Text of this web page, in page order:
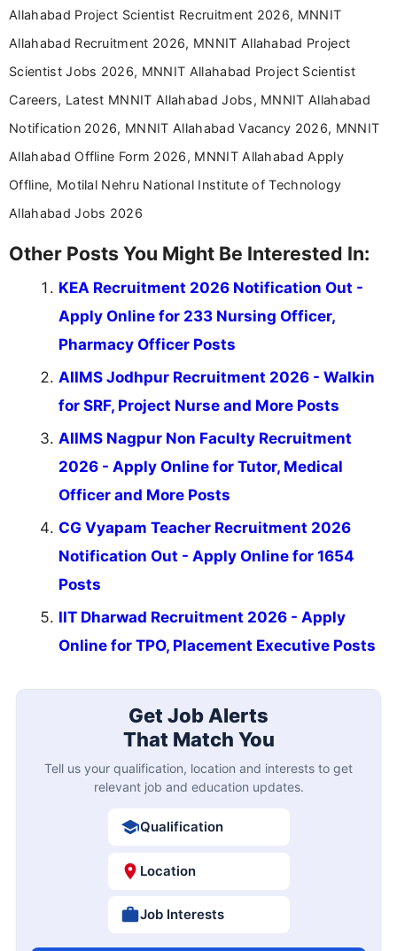
Allahabad Project Scientist Recruitment 2026, MNNIT
Allahabad Recruitment 2026, MNNIT Allahabad Project
Scientist Jobs 2026, MNNIT Allahabad Project Scientist
Careers, Latest MNNIT Allahabad Jobs, MNNIT Allahabad
Notification 2026, MNNIT Allahabad Vacancy 2026, MNNIT
Allahabad Offline Form 2026, MNNIT Allahabad Apply
Offline, Motilal Nehru National Institute of Technology
Allahabad Jobs 2026
Other Posts You Might Be Interested In:
KEA Recruitment 2026 Notification Out -
Apply Online for 233 Nursing Officer,
Pharmacy Officer Posts
AIIMS Jodhpur Recruitment 2026 - Walkin
for SRF, Project Nurse and More Posts
AIIMS Nagpur Non Faculty Recruitment
2026 - Apply Online for Tutor, Medical
Officer and More Posts
CG Vyapam Teacher Recruitment 2026
Notification Out - Apply Online for 1654
Posts
IIT Dharwad Recruitment 2026 - Apply
Online for TPO, Placement Executive Posts
Get Job Alerts
That Match You
Tell us your qualification, location and interests to get
relevant job and education updates.
Qualification
Location
Job Interests